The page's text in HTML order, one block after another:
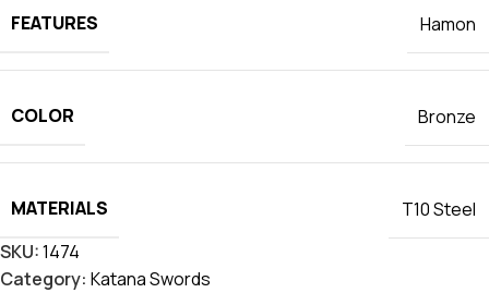
FEATURES
Hamon
COLOR Bronze
MATERIALS
T10 Steel
SKU:1474
Category: Katana Swords